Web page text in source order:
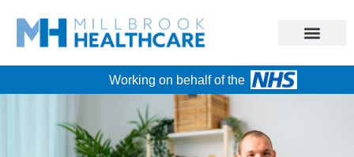
Working on behalf of the